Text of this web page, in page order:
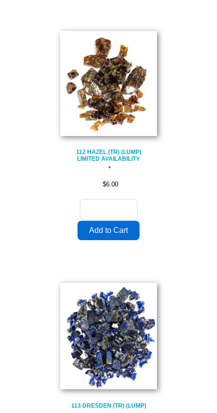
112 HAZEL (TR) (LUMP)
LIMITED AVAILABILITY
$6.00
113 DRESDEN (TR) (LUMP)